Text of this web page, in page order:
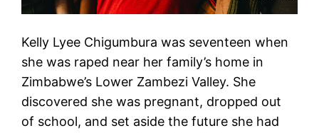
Kelly Lyee Chigumbura was seventeen when
she was raped near her family’s home in
Zimbabwe’s Lower Zambezi Valley. She
discovered she was pregnant, dropped out
of school, and set aside the future she had